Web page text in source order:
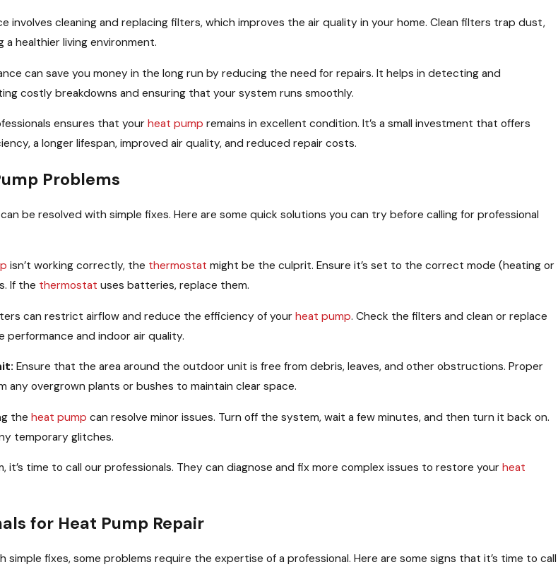
involves cleaning and replacing filters, which improves the air quality in your home. Clean filters trap dust,
healthier living environment.
can save you money in the long run by reducing the need for repairs. It helps in detecting and
costly breakdowns and ensuring that your system runs smoothly.
ensures that your heat pump remains in excellent condition. It’s a small investment that offers
a longer lifespan, improved air quality, and reduced repair costs.
Problems
be resolved with simple fixes. Here are some quick solutions you can try before calling for professional
isn’t working correctly, the thermostat might be the culprit. Ensure it’s set to the correct mode (heating or
If the thermostat uses batteries, replace them.
can restrict airflow and reduce the efficiency of your heat pump. Check the filters and clean or replace
performance and indoor air quality.
Ensure that the area around the outdoor unit is free from debris, leaves, and other obstructions. Proper
any overgrown plants or bushes to maintain clear space.
the heat pump can resolve minor issues. Turn off the system, wait a few minutes, and then turn it back on.
temporary glitches.
it’s time to call our professionals. They can diagnose and fix more complex issues to restore your heat
for Heat Pump Repair
fixes, some problems require the expertise of a professional. Here are some signs that it’s time to call